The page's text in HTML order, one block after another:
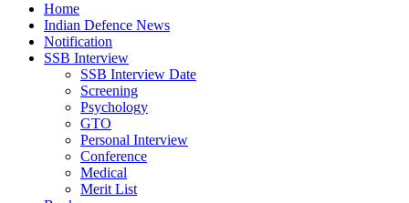
Home
Indian Defence News
Notification
SSB Interview
SSB Interview Date
Screening
Psychology
GTO
Personal Interview
Conference
Medical
Merit List